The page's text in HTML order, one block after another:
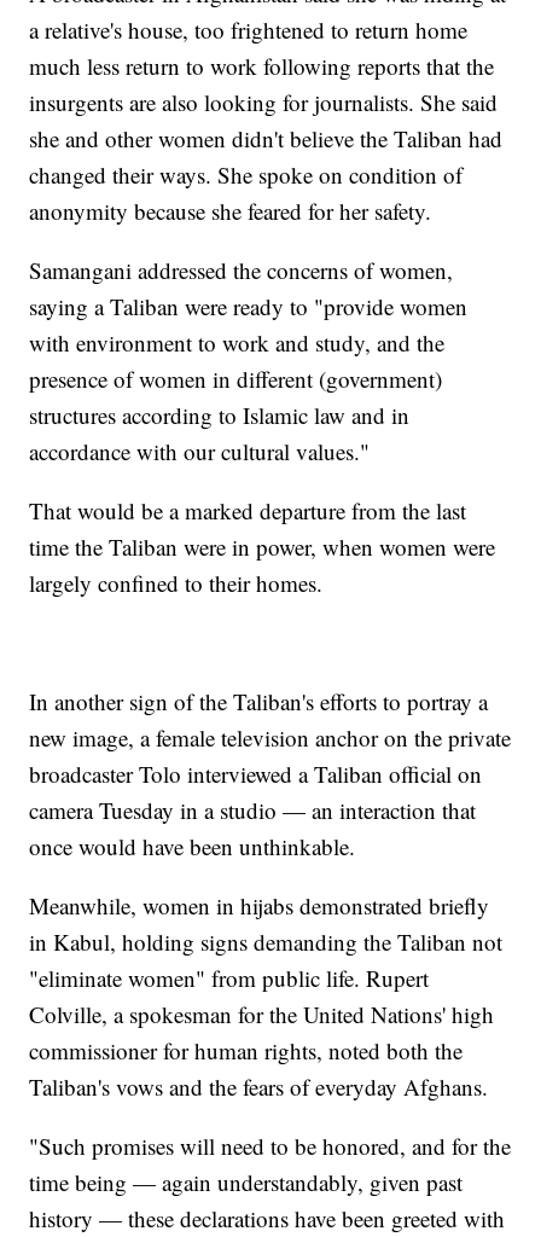
a relative's house, too frightened to return home
much less return to work following reports that the
insurgents are also looking for journalists. She said
she and other women didn't believe the Taliban had
changed their ways. She spoke on condition of
anonymity because she feared for her safety.
Samangani addressed the concerns of women,
saying a Taliban were ready to "provide women
with environment to work and study, and the
presence of women in different (government)
structures according to Islamic law and in
accordance with our cultural values."
That would be a marked departure from the last
time the Taliban were in power, when women were
largely confined to their homes.
In another sign of the Taliban's efforts to portray a
new image, a female television anchor on the private
broadcaster Tolo interviewed a Taliban official on
camera Tuesday in a studio — an interaction that
once would have been unthinkable.
Meanwhile, women in hijabs demonstrated briefly
in Kabul, holding signs demanding the Taliban not
"eliminate women" from public life. Rupert
Colville, a spokesman for the United Nations' high
commissioner for human rights, noted both the
Taliban's vows and the fears of everyday Afghans.
"Such promises will need to be honored, and for the
time being — again understandably, given past
history — these declarations have been greeted with